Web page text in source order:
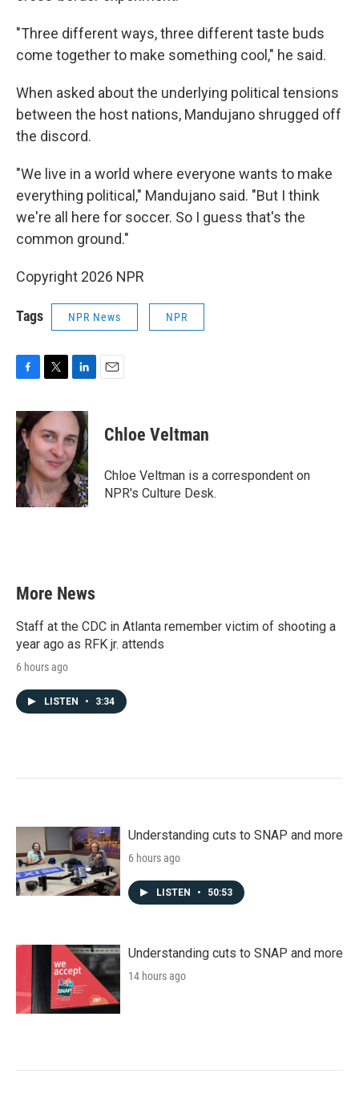
"Three different ways, three different taste buds
come together to make something cool," he said.
When asked about the underlying political tensions
between the host nations, Mandujano shrugged off
the discord.
"We live in a world where everyone wants to make
everything political," Mandujano said. "But I think
we're all here for soccer. So I guess that's the
common ground."
Copyright 2026 NPR
Tags NPR News NPR
c
e
b
o
o
k
i
t
t
e
r
n
k
e
d
I
n
Chloe Veltman
Chloe Veltman is a correspondent on
NPR's Culture Desk.
More News
Staff at the CDC in Atlanta remember victim of shooting a
year ago as RFK jr. attends
6 hours ago
LISTEN • 3:34
Understanding cuts to SNAP and more
6 hours ago
LISTEN • 50:53
Understanding cuts to SNAP and more
14 hours ago